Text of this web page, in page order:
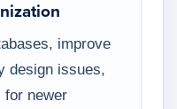
improve
design issues,
for newer